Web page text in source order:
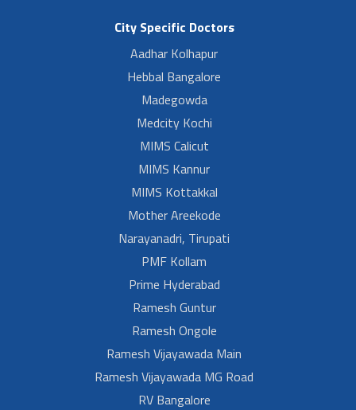
City Specific Doctors
Aadhar Kolhapur
Hebbal Bangalore
Madegowda
Medcity Kochi
MIMS Calicut
MIMS Kannur
MIMS Kottakkal
Mother Areekode
Narayanadri, Tirupati
PMF Kollam
Prime Hyderabad
Ramesh Guntur
Ramesh Ongole
Ramesh Vijayawada Main
Ramesh Vijayawada MG Road
RV Bangalore